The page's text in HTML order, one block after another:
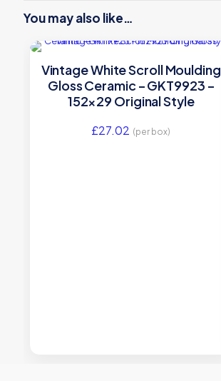
You may also like…
Vintage White Scroll Moulding
Gloss Ceramic – GKT9923 –
152×29 Original Style
£27.02 (per box)